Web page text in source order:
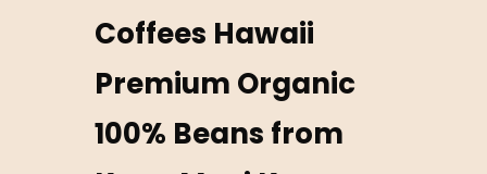
Coffees Hawaii
Premium Organic
100% Beans from